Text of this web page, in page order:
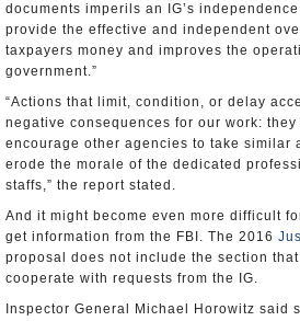
documents imperils an IG’s
provide the effective and independent
taxpayers money and improves the
government.”
“Actions that limit, condition, or delay
negative consequences for our work:
encourage other agencies to take similar
erode the morale of the dedicated
staffs,” the report stated.
And it might become even more difficult
get information from the FBI. The 2016
proposal does not include the section
cooperate with requests from the IG.
Inspector General Michael Horowitz said